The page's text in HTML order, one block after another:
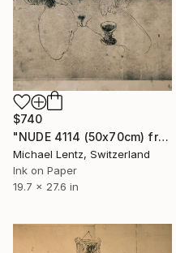
$740
"NUDE 4114 (50x70cm) from the series "las mujeres transparentes"" Drawing
Michael Lentz, Switzerland
Ink on Paper
19.7 x 27.6 in